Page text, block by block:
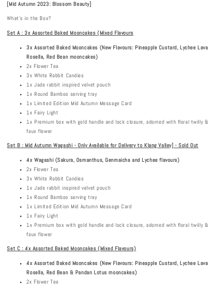
[Mid Autumn 2023: Blossom Beauty]
What's in the Box?
Set A : 3x Assorted Baked Mooncakes (Mixed Flavours
3x Assorted Baked Mooncakes (New Flavours: Pineapple Custard, Lychee Lava
Rosella, Red Bean mooncakes)
2x Flower Tea
3x White Rabbit Candies
1x Jade rabbit inspired velvet pouch
1x Round Bamboo serving tray
1x Limited Edition Mid Autumn Message Card
1x Fairy Light
1x Premium box with gold handle and lock closure, adorned with floral twilly &
faux flower
Set B : Mid Autumn Wagashi - Only Available for Delivery to Klang Valley] - Sold Out
4x Wagashi (Sakura, Osmanthus, Genmaicha and Lychee flavours)
2x Flower Tea
3x White Rabbit Candies
1x Jade rabbit inspired velvet pouch
1x Round Bamboo serving tray
1x Limited Edition Mid Autumn Message Card
1x Fairy Light
1x Premium box with gold handle and lock closure, adorned with floral twilly &
faux flower
Set C : 4x Assorted Baked Mooncakes (Mixed Flavours)
4x Assorted Baked Mooncakes (New Flavours: Pineapple Custard, Lychee Lava
Rosella, Red Bean & Pandan Lotus mooncakes)
2x Flower Tea